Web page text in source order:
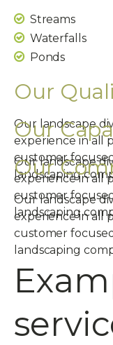
Streams
Waterfalls
Ponds
Our
Our landscape
experience in all
customer
landscaping
Our
Our landscape
experience in all
customer
landscaping
Our
Our landscape
experience in all
customer
landscaping